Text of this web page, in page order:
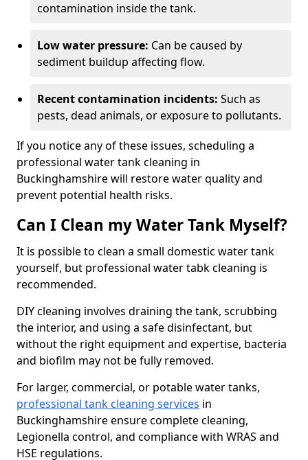
contamination inside the tank.
Low water pressure: Can be caused by
sediment buildup affecting flow.
Recent contamination incidents: Such as
pests, dead animals, or exposure to pollutants.
If you notice any of these issues, scheduling a
professional water tank cleaning in
Buckinghamshire will restore water quality and
prevent potential health risks.
Can I Clean my Water Tank Myself?
It is possible to clean a small domestic water tank
yourself, but professional water tabk cleaning is
recommended.
DIY cleaning involves draining the tank, scrubbing
the interior, and using a safe disinfectant, but
without the right equipment and expertise, bacteria
and biofilm may not be fully removed.
For larger, commercial, or potable water tanks,
professional tank cleaning services in
Buckinghamshire ensure complete cleaning,
Legionella control, and compliance with WRAS and
HSE regulations.